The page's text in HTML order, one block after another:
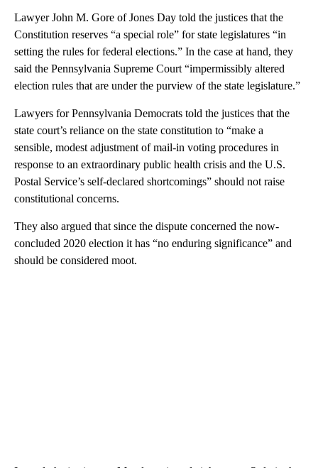
Lawyer John M. Gore of Jones Day told the justices that the
Constitution reserves “a special role” for state legislatures “in
setting the rules for federal elections.” In the case at hand, they
said the Pennsylvania Supreme Court “impermissibly altered
election rules that are under the purview of the state legislature.”
Lawyers for Pennsylvania Democrats told the justices that the
state court’s reliance on the state constitution to “make a
sensible, modest adjustment of mail-in voting procedures in
response to an extraordinary public health crisis and the U.S.
Postal Service’s self-declared shortcomings” should not raise
constitutional concerns.
They also argued that since the dispute concerned the now-
concluded 2020 election it has “no enduring significance” and
should be considered moot.